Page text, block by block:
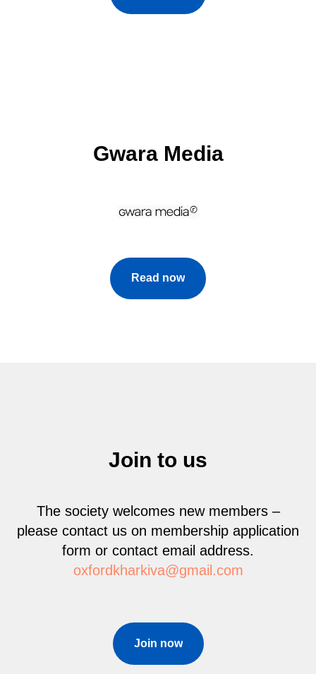
Gwara Media
Read now
Join to us
The society welcomes new members –
please contact us on membership application
form or contact email address.
oxfordkharkiva@gmail.com
Join now